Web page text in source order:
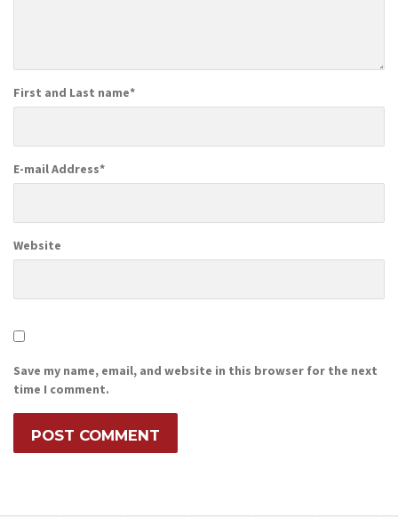
First and Last name*
E-mail Address*
Website
Save my name, email, and website in this browser for the next
time I comment.